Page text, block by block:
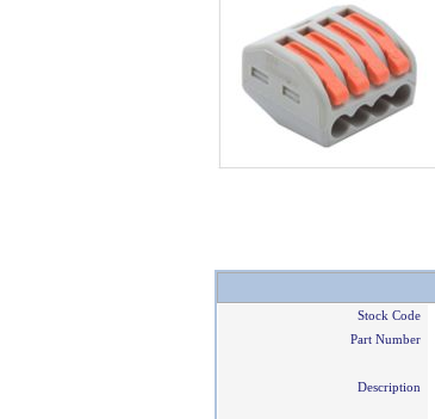
Stock Code
Part Number
Description